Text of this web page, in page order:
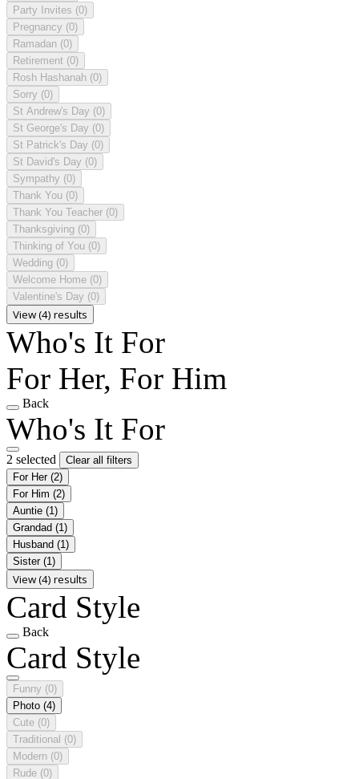
Party Invites (0)
Pregnancy (0)
Ramadan (0)
Retirement (0)
Rosh Hashanah (0)
Sorry (0)
St Andrew's Day (0)
St George's Day (0)
St Patrick's Day (0)
St David's Day (0)
Sympathy (0)
Thank You (0)
Thank You Teacher (0)
Thanksgiving (0)
Thinking of You (0)
Wedding (0)
Welcome Home (0)
Valentine's Day (0)
View (4) results
Who's It For
For Her, For Him
Back
Who's It For
2 selected
Clear all filters
For Her (2)
For Him (2)
Auntie (1)
Grandad (1)
Husband (1)
Sister (1)
View (4) results
Card Style
Back
Card Style
Funny (0)
Photo (4)
Cute (0)
Traditional (0)
Modern (0)
Rude (0)